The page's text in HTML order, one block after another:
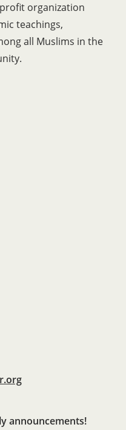
organization
teachings,
all Muslims in the
announcements!